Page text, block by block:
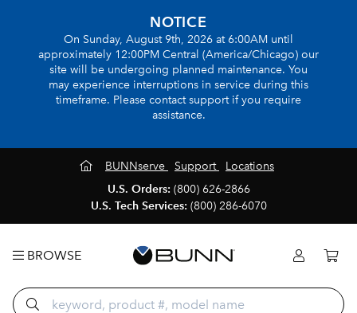
NOTICE
On Sunday, August 9th, 2026 at 6:00AM until
approximately 12:00PM Central (America/Chicago) our
site will be undergoing planned maintenance. You
may experience interruptions in service during this
timeframe. Please contact support if you require
assistance.
BUNNserve Support
Locations
U.S. Orders: (800) 626-2866
U.S. Tech Services: (800) 286-6070
BROWSE